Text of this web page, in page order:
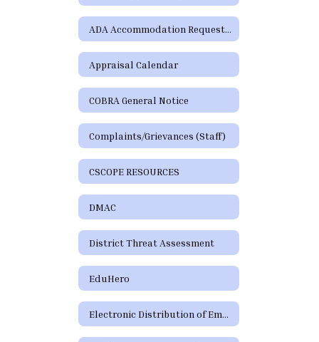
ADA Accommodation Request Form
Appraisal Calendar
COBRA General Notice
Complaints/Grievances (Staff)
CSCOPE RESOURCES
DMAC
District Threat Assessment
EduHero
Electronic Distribution of Employment Policies